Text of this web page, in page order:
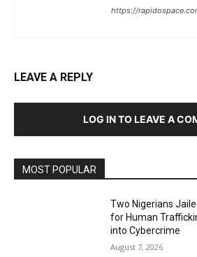
https://
LEAVE A REPLY
LOG IN TO LEAVE A
MOST POPULAR
Two Nigerians
for Human
into Cybercrime
August 7, 2026